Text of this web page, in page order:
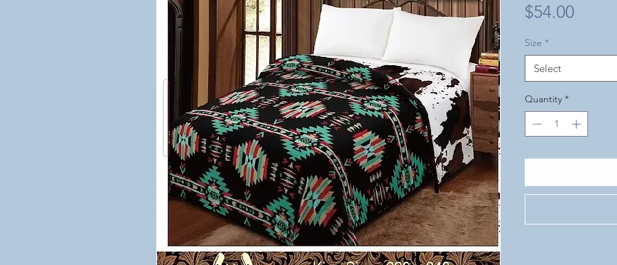
$54.00Price
Size *
Select
Quantity *